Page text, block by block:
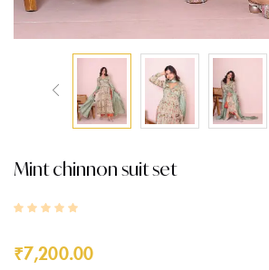
Mint chinnon suit set
₹7,200.00